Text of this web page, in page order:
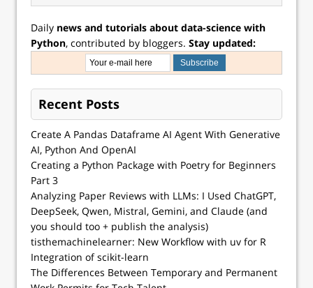
Daily news and tutorials about data-science with
Python, contributed by bloggers. Stay updated:
Recent Posts
Create A Pandas Dataframe AI Agent With Generative
AI, Python And OpenAI
Creating a Python Package with Poetry for Beginners
Part 3
Analyzing Paper Reviews with LLMs: I Used ChatGPT,
DeepSeek, Qwen, Mistral, Gemini, and Claude (and
you should too + publish the analysis)
tisthemachinelearner: New Workflow with uv for R
Integration of scikit-learn
The Differences Between Temporary and Permanent